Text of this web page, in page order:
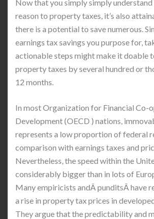
Now that you simply simply understand
reason to property taxes, it’s also
there is a potential to save numerous.
earnings tax savings you purpose for,
actionable steps might make it doable
property taxes by several hundred or
12 months.
In most Organization for Financial Co-
Development (OECD ) nations,
represents a low proportion of federal
comparison with earnings taxes and
Nevertheless, the speed within the
considerably bigger than in lots of
Many empiricists andÂ punditsÂ have
a rise in property tax prices in
They argue that the predictability and